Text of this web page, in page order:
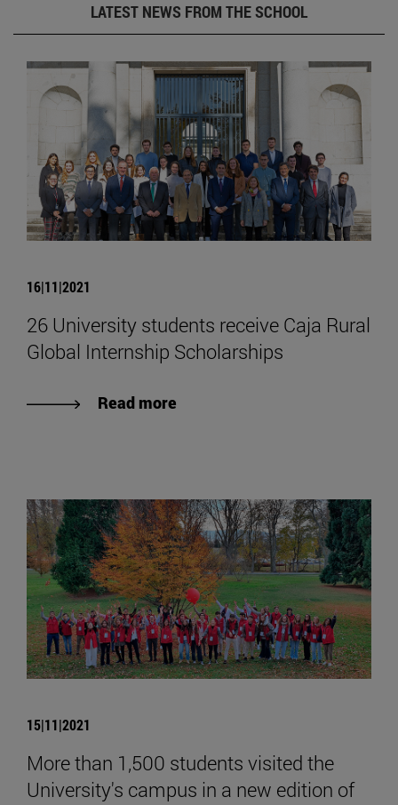
LATEST NEWS FROM THE SCHOOL
16|11|2021
26 University students receive Caja Rural
Global Internship Scholarships
Read more
15|11|2021
More than 1,500 students visited the
University's campus in a new edition of